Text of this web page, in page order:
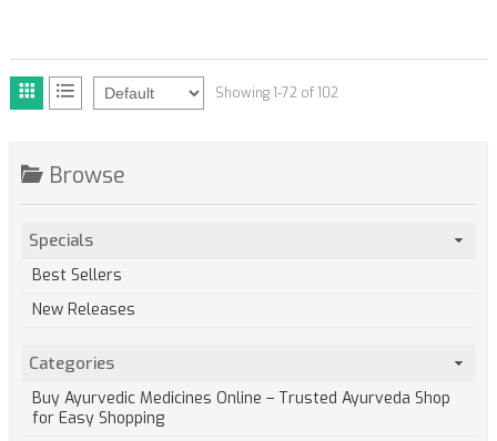
Showing 1-72 of 102
Browse
Specials
Best Sellers
New Releases
Categories
Buy Ayurvedic Medicines Online – Trusted Ayurveda Shop
for Easy Shopping